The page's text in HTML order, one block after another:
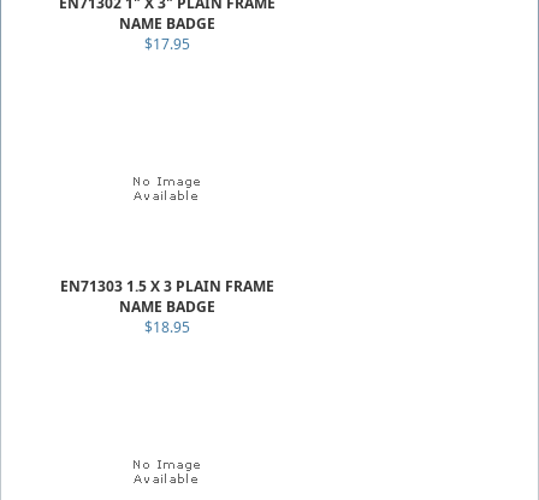
NAME BADGE
$17.95
EN71303 1.5 X 3 PLAIN FRAME
NAME BADGE
$18.95